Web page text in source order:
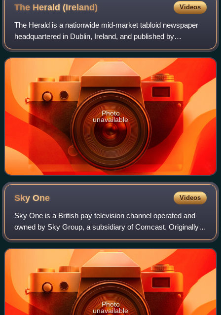
The Herald(Ireland) Videos
The Herald is a nationwide mid-market tabloid newspaper
headquartered in Dublin, Ireland, and published by
Independent News & Media who are a subsidiary of
Mediahuis. It is published Monday–Saturday.
Photo
unavailable
SkyOne Videos
Sky One is a British pay television channel operated and
owned by Sky Group, a subsidiary of Comcast. Originally
launched on 26 April 1982 as Satellite Television, it was
Europe's first satellite and
Photo
unavailable